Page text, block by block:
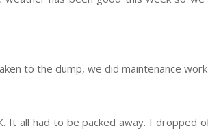
to the dump, we did maintenance
all had to be packed away. I dropped